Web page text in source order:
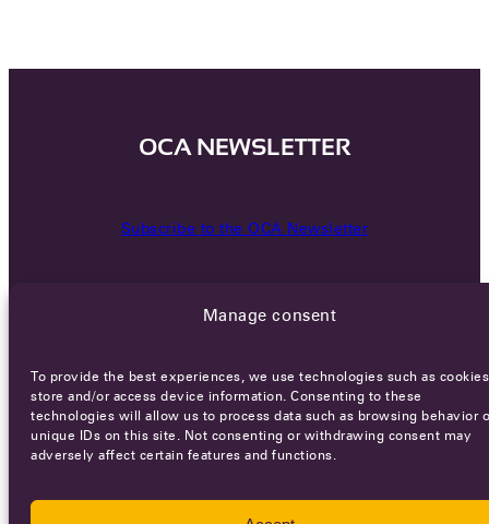
Manage consent
To provide the best experiences, we use technologies such as
store and/or access device information. Consenting to these
technologies will allow us to process data such as browsing behavior
unique IDs on this site. Not consenting or withdrawing consent may
adversely affect certain features and functions.
OCA NEWSLETTER
Subscribe to the OCA Newsletter
CareersTerms of ServicePrivacy policy